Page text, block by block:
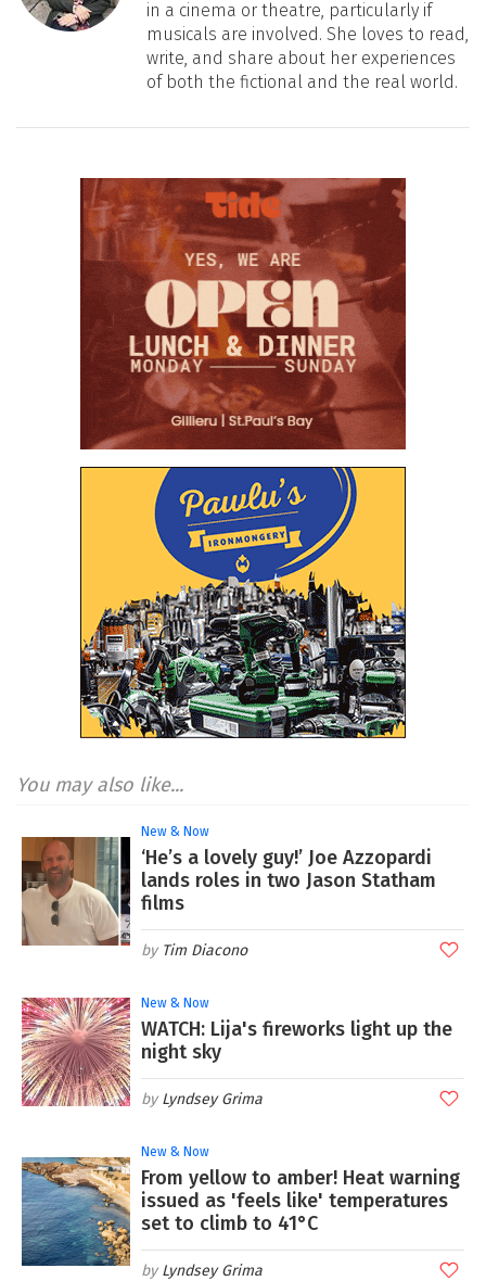
in a cinema or theatre, particularly if
musicals are involved. She loves to read,
write, and share about her experiences
of both the fictional and the real world.
You may also like...
New & Now
‘He’s a lovely guy!’ Joe Azzopardi
lands roles in two Jason Statham
films
Tim Diacono
New & Now
WATCH: Lija's fireworks light up the
night sky
Lyndsey Grima
New & Now
From yellow to amber! Heat warning
issued as 'feels like' temperatures
set to climb to 41°C
Lyndsey Grima